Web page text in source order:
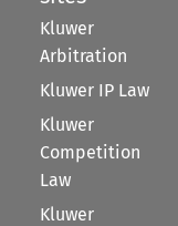
Kluwer
Arbitration
Kluwer IP Law
Kluwer
Competition
Law
Kluwer